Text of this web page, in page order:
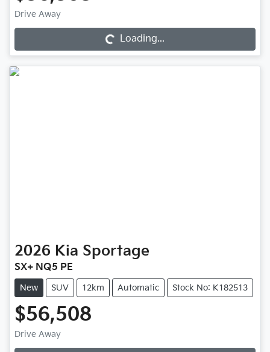
Drive Away
Loading... Loading...
2026 Kia Sportage
SX+ NQ5 PE
New SUV 12km Automatic Stock No: K182513
$56,508
Drive Away